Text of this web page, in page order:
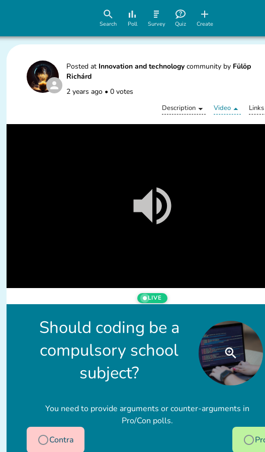
Search Poll Survey Quiz Create
Posted at Innovation and technology community by Fülöp
Richárd
2 years ago • 0 votes
Description Video Links
LIVE
Should coding be a
compulsory school
subject?
You need to provide arguments or counter-arguments in
Pro/Con polls.
Contra